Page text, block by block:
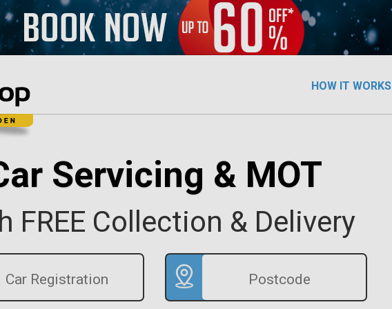
HOW IT WORKS
Servicing & MOT
FREE Collection & Delivery